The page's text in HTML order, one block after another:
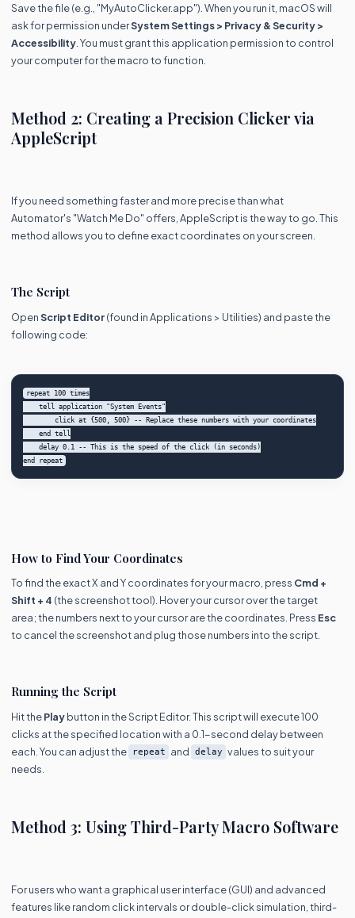
Save the file (e.g., "MyAutoClicker.app"). When you run it, macOS will
ask for permission underSystem Settings > Privacy & Security >
Accessibility . You must grant this application permission to control
your computer for the macro to function.
Method 2: Creating a Precision Clicker via
AppleScript
If you need something faster and more precise than what
Automator's "Watch Me Do" offers, AppleScript is the way to go. This
method allows you to define exact coordinates on your screen.
The Script
OpenScript Editor(found in Applications > Utilities) and paste the
following code:
repeat 100 times
How to Find Your Coordinates
To find the exact X and Y coordinates for your macro, press Cmd +
Shift + 4 (the screenshot tool). Hover your cursor over the target
area; the numbers next to your cursor are the coordinates. Press Esc
to cancel the screenshot and plug those numbers into the script.
Running the Script
Hit thePlaybutton in the Script Editor. This script will execute 100
clicks at the specified location with a 0.1-second delay between
each. You can adjust the
repeat and delay values to suit your
needs.
Method 3: Using Third-Party Macro Software
For users who want a graphical user interface (GUI) and advanced
features like random click intervals or double-click simulation, third-